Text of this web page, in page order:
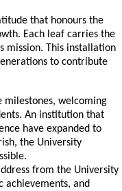
that honours the
Each leaf carries the
mission. This installation
to contribute
milestones, welcoming
An institution that
have expanded to
the University
from the University
achievements, and